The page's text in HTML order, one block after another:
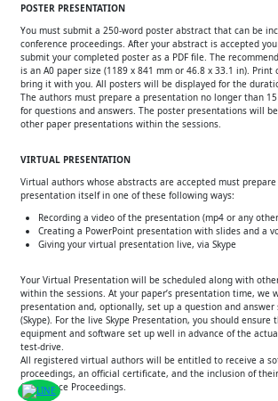
POSTER PRESENTATION
You must submit a 250-word poster abstract that can be
conference proceedings. After your abstract is accepted
submit your completed poster as a PDF file. The
is an A0 paper size (1189 x 841 mm or 46.8 x 33.1 in). Print
bring it with you. All posters will be displayed for the
The authors must prepare a presentation no longer than
for questions and answers. The poster presentations will
other paper presentations within the sessions.
VIRTUAL PRESENTATION
Virtual authors whose abstracts are accepted must
presentation itself in one of these following ways:
Recording a video of the presentation (mp4 or any
Creating a PowerPoint presentation with slides and a
Giving your virtual presentation live, via Skype
Your Virtual Presentation will be scheduled along with
within the sessions. At your paper’s presentation time, we
presentation and, optionally, set up a question and answer
(Skype). For the live Skype Presentation, you should ensure
equipment and software set up well in advance of the
test-drive.
All registered virtual authors will be entitled to receive a
proceedings, an official certificate, and the inclusion of
Conference Proceedings.